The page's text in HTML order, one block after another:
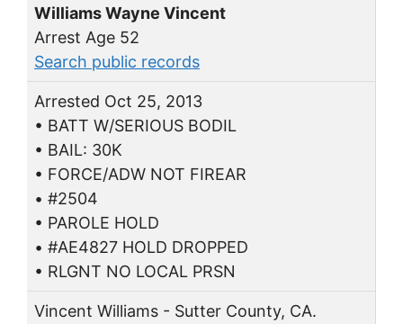
Williams Wayne Vincent
Arrest Age 52
Search public records
Arrested Oct 25, 2013
• BATT W/SERIOUS BODIL
• BAIL: 30K
• FORCE/ADW NOT FIREAR
• #2504
• PAROLE HOLD
• #AE4827 HOLD DROPPED
• RLGNT NO LOCAL PRSN
Vincent Williams - Sutter County, CA.